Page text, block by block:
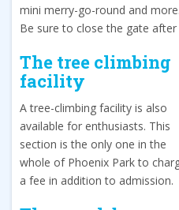
mini merry-go-round and more.
Be sure to close the gate
The tree climbing
facility
A tree-climbing facility is also
available for enthusiasts. This
section is the only one in the
whole of Phoenix Park to
a fee in addition to admission.